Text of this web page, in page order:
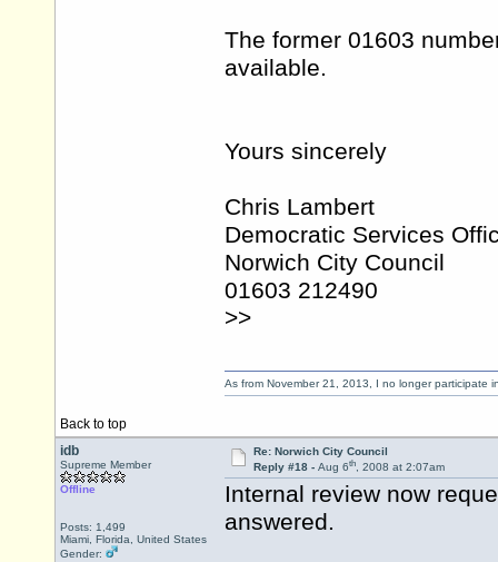
The former 01603
available.
Yours sincerely
Chris Lambert
Democratic Services
Norwich City Council
01603 212490
>>
Back to top
As from November 21, 2013, I no longer participate
idb
Supreme Member
Offline
Posts: 1,499
Miami, Florida, United States
Gender:
Re: Norwich City Council
Reply #18 - Aug 6th, 2008 at 2:07am
Internal review now
answered.